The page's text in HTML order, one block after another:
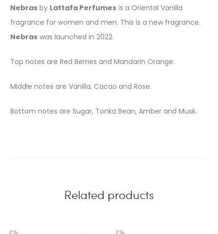
Nebras by Lattafa Perfumes is a Oriental Vanilla
fragrance for women and men. This is a new fragrance.
Nebras was launched in 2022.
Top notes are Red Berries and Mandarin Orange.
Middle notes are Vanilla, Cacao and Rose.
Bottom notes are Sugar, Tonka Bean, Amber and Musk.
Related products